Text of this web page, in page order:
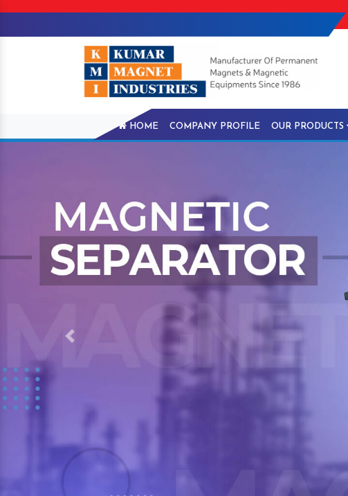
HOME COMPANY PROFILE OUR PRODUCTS
Previous